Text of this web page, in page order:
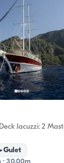
Jacuzzi: 2
Gulet